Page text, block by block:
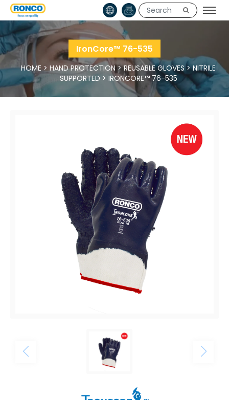
IronCore™ 76-535
HOME > HAND PROTECTION>REUSABLE GLOVES>NITRILE
SUPPORTED > IRONCORE™ 76-535